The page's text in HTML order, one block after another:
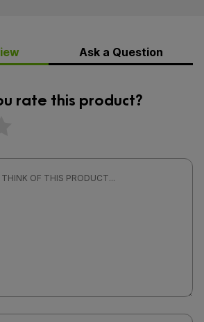
Ask a Question
rate this product?